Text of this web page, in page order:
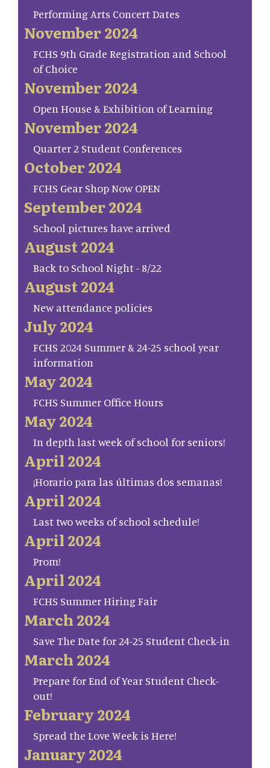
Performing Arts Concert Dates
November 2024
FCHS 9th Grade Registration and School
of Choice
November 2024
Open House & Exhibition of Learning
November 2024
Quarter 2 Student Conferences
October 2024
FCHS Gear Shop Now OPEN
September 2024
School pictures have arrived
August 2024
Back to School Night - 8/22
August 2024
New attendance policies
July 2024
FCHS 2024 Summer & 24-25 school year
information
May 2024
FCHS Summer Office Hours
May 2024
In depth last week of school for seniors!
April 2024
¡Horario para las últimas dos semanas!
April 2024
Last two weeks of school schedule!
April 2024
Prom!
April 2024
FCHS Summer Hiring Fair
March 2024
Save The Date for 24-25 Student Check-in
March 2024
Prepare for End of Year Student Check-
out!
February 2024
Spread the Love Week is Here!
January 2024